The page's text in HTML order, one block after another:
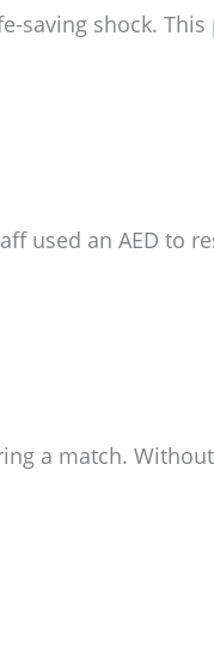
saving shock.
used an AED to
a match.